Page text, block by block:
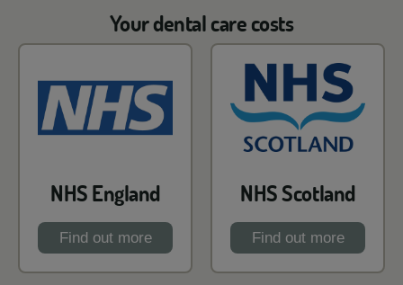
Your dental care costs
NHS England
Find out more
NHS Scotland
Find out more